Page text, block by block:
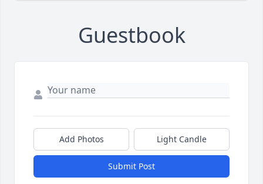
Guestbook
Add Photos Light Candle
Submit Post